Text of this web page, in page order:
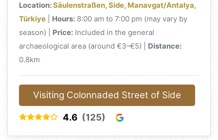
Location:Säulenstraßen, Side, Manavgat/Antalya,
Türkiye
Hours: 8:00 am to 7:00 pm (may vary by
season) | Price: Included in the general
archaeological area (around €3–€5) | Distance:
0.8km
Visiting Colonnaded Street of Side
4.6 (125)